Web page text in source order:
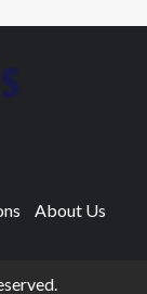
About Us